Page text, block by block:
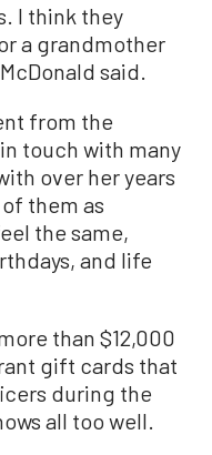
I think they
a grandmother
said.
from the
touch with many
over her years
them as
the same,
and life
than $12,000
gift cards that
during the
all too well.